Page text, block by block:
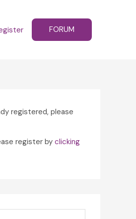
FORUM
registered, please
register byclicking